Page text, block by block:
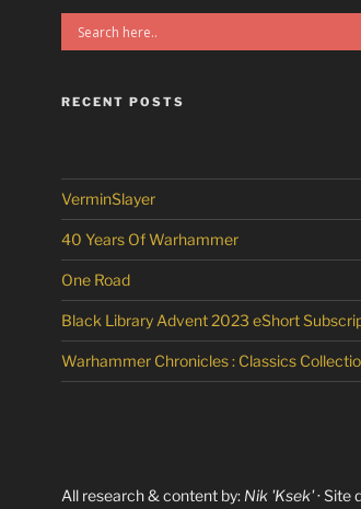
RECENT POSTS
VerminSlayer
40 Years Of Warhammer
One Road
Black Library Advent 2023 eShort
Warhammer Chronicles : Classics
All research & content by: Nik 'Ksek'· Site